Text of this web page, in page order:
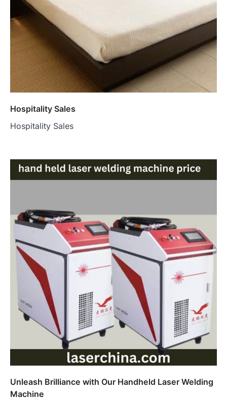
Hospitality Sales
Hospitality Sales
Unleash Brilliance with Our Handheld Laser Welding
Machine